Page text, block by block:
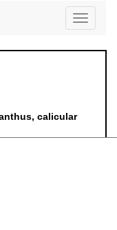
Toggle
calicular